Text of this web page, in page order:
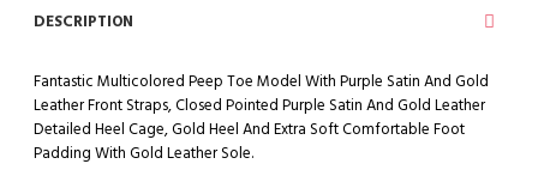
DESCRIPTION
Fantastic Multicolored Peep Toe Model With Purple Satin And Gold
Leather Front Straps, Closed Pointed Purple Satin And Gold Leather
Detailed Heel Cage, Gold Heel And Extra Soft Comfortable Foot
Padding With Gold Leather Sole.